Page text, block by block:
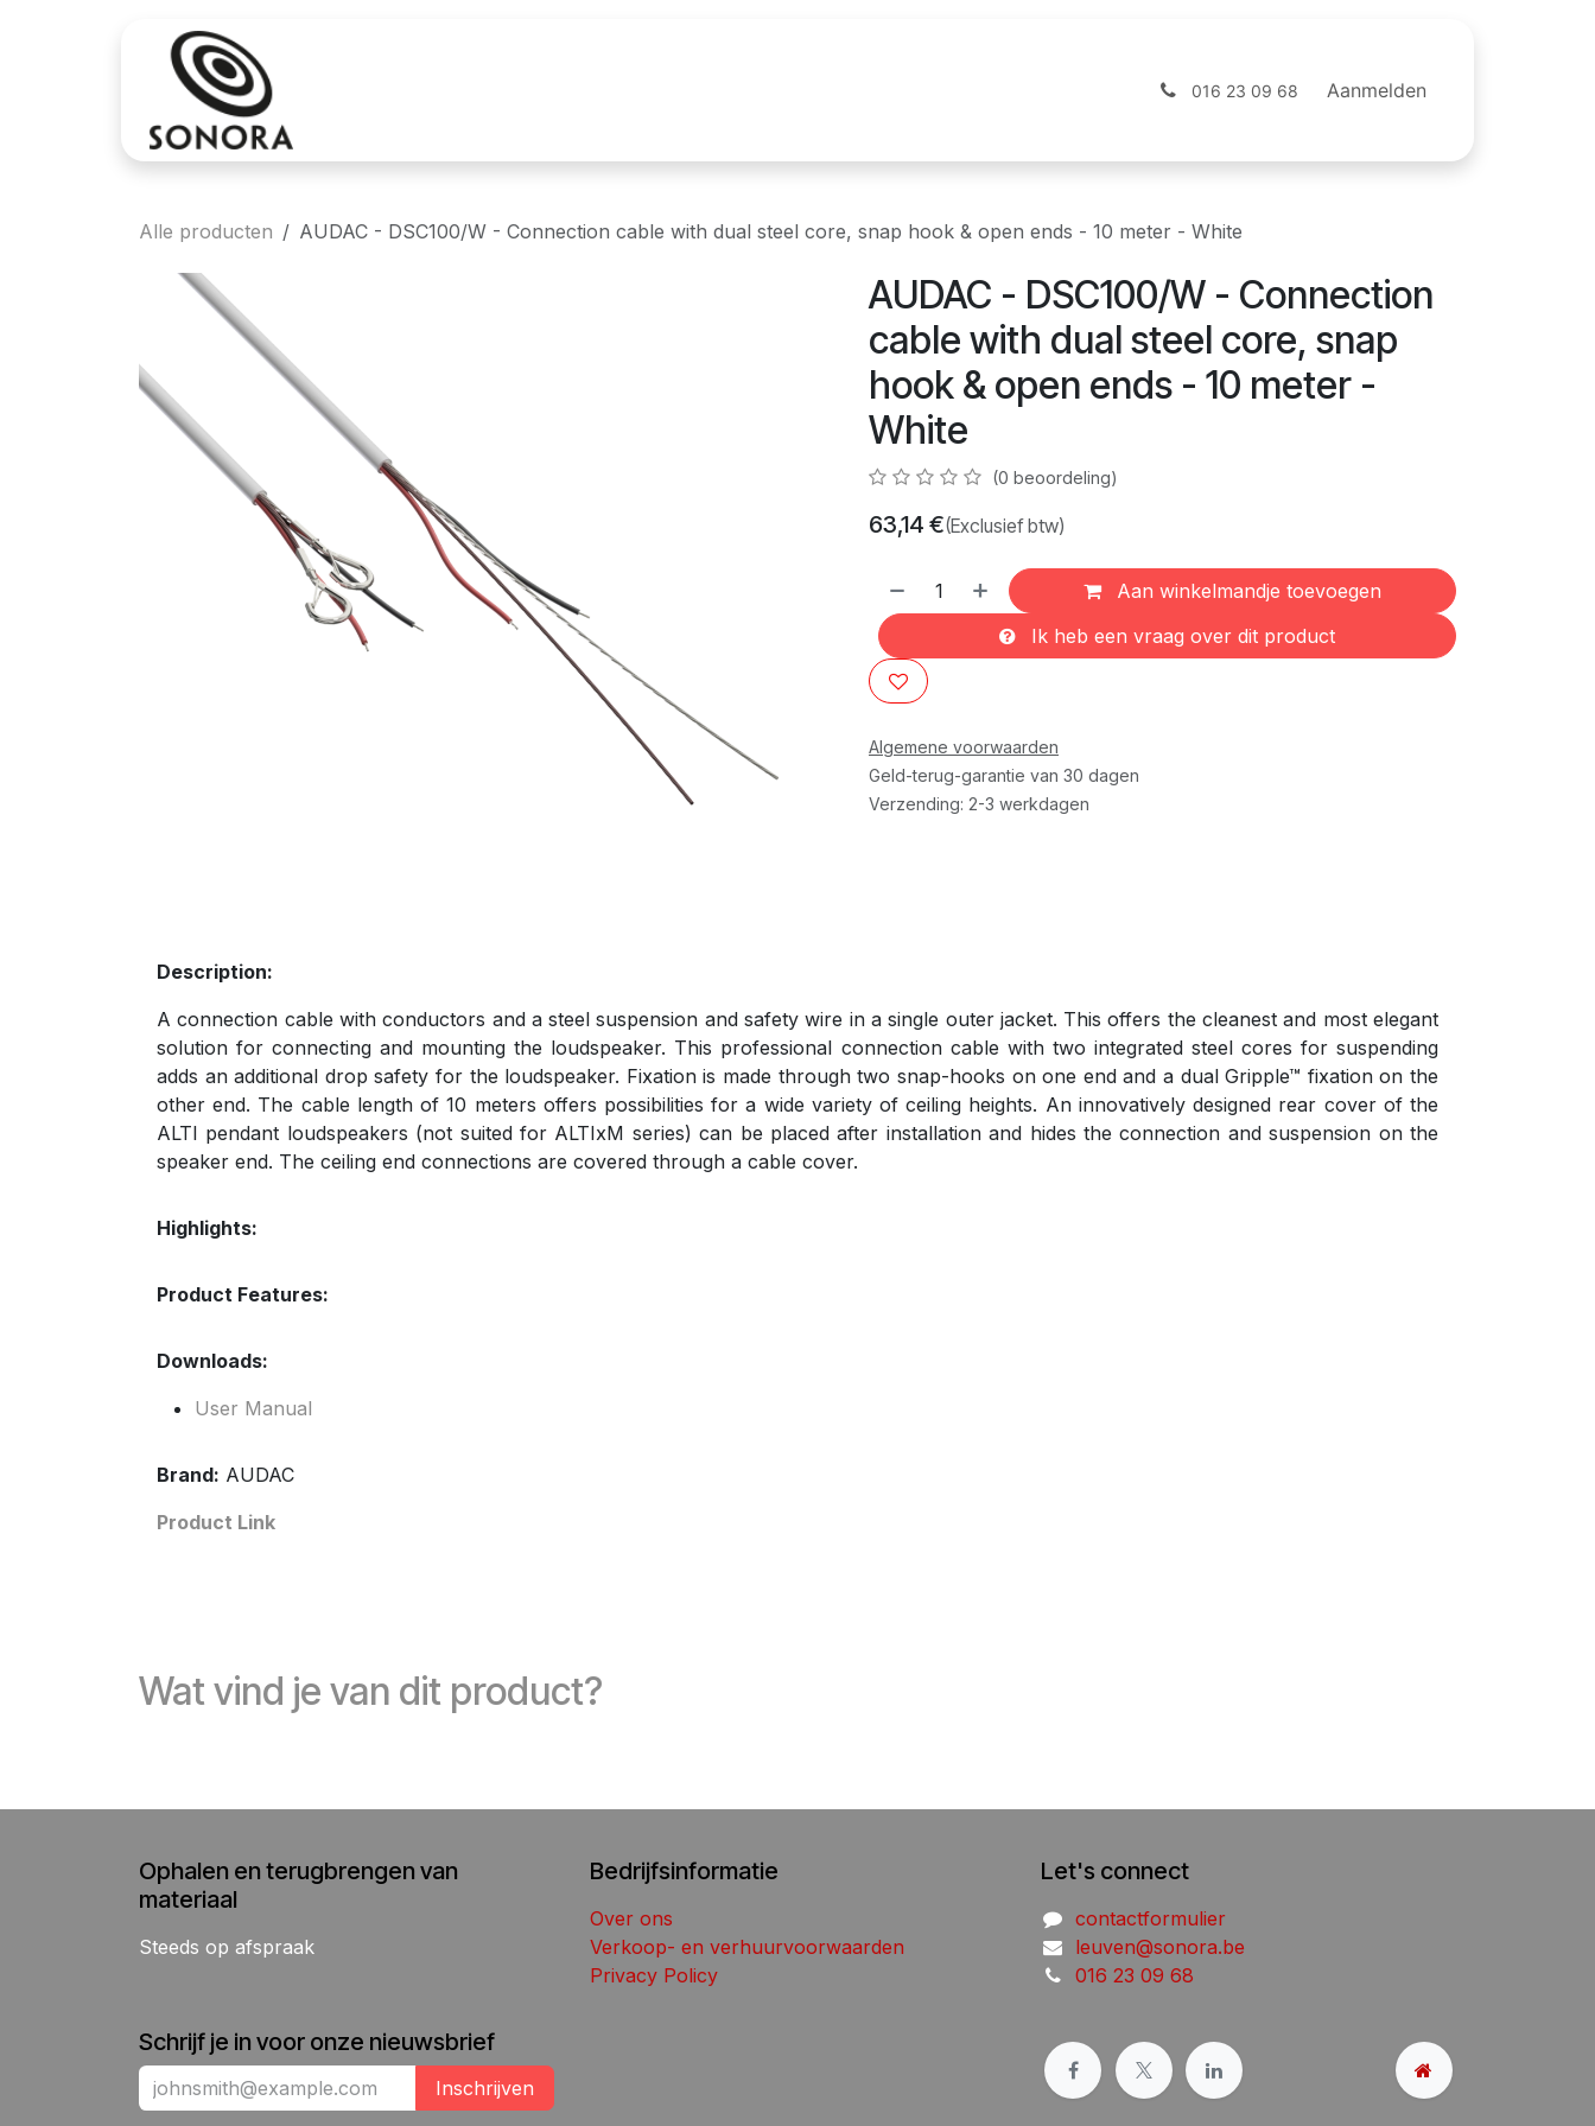
Webshop
016 23 09 68 Aanmelden
Alle producten AUDAC - DSC100/W - Connection cable with dual steel core, snap hook & open ends - 10 meter - White
AUDAC - DSC100/W - Connection
cable with dual steel core, snap
hook & open ends - 10 meter -
White
(0 beoordeling)
63,14 €(Exclusief btw)
Aan winkelmandje toevoegen
Ik heb een vraag over dit product
Algemene voorwaarden
Geld-terug-garantie van 30 dagen
Verzending: 2-3 werkdagen
Description:
A connection cable with conductors and a steel suspension and safety wire in a single outer jacket. This offers the cleanest and most elegant
solution for connecting and mounting the loudspeaker. This professional connection cable with two integrated steel cores for suspending
adds an additional drop safety for the loudspeaker. Fixation is made through two snap-hooks on one end and a dual Gripple™ fixation on the
other end. The cable length of 10 meters offers possibilities for a wide variety of ceiling heights. An innovatively designed rear cover of the
ALTI pendant loudspeakers (not suited for ALTIxM series) can be placed after installation and hides the connection and suspension on the
speaker end. The ceiling end connections are covered through a cable cover.
Highlights:
Product Features:
Downloads:
User Manual
Brand: AUDAC
Product Link
Wat vind je van dit product?
Ophalen en terugbrengen van
materiaal
Steeds op afspraak
Schrijf je in voor onze nieuwsbrief
Inschrijven
Bedrijfsinformatie
Over ons
Verkoop- en verhuurvoorwaarden
Privacy Policy
Let's connect
contactformulier
leuven@sonora.be
016 23 09 68